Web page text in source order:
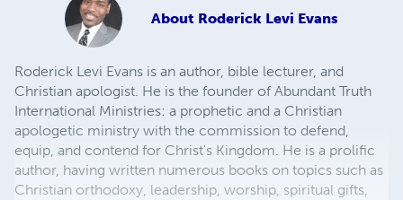
About Roderick Levi Evans
Roderick Levi Evans is an author, bible lecturer, and
Christian apologist. He is the founder of Abundant Truth
International Ministries: a prophetic and a Christian
apologetic ministry with the commission to defend,
equip, and contend for Christ's Kingdom. He is a prolific
author, having written numerous books on topics such as
Christian orthodoxy, leadership, worship, spiritual gifts,